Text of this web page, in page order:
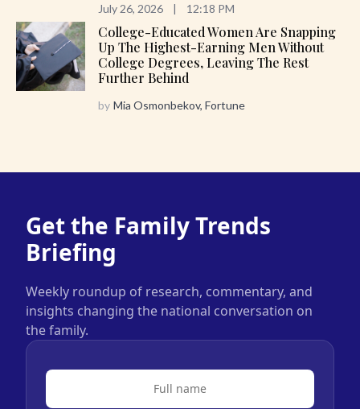
July 26, 2026 | 12:18 PM
College-Educated Women Are Snapping
Up The Highest-Earning Men Without
College Degrees, Leaving The Rest
Further Behind
by Mia Osmonbekov, Fortune
Get the Family Trends
Briefing
Weekly roundup of research, commentary, and
insights changing the national conversation on
the family.